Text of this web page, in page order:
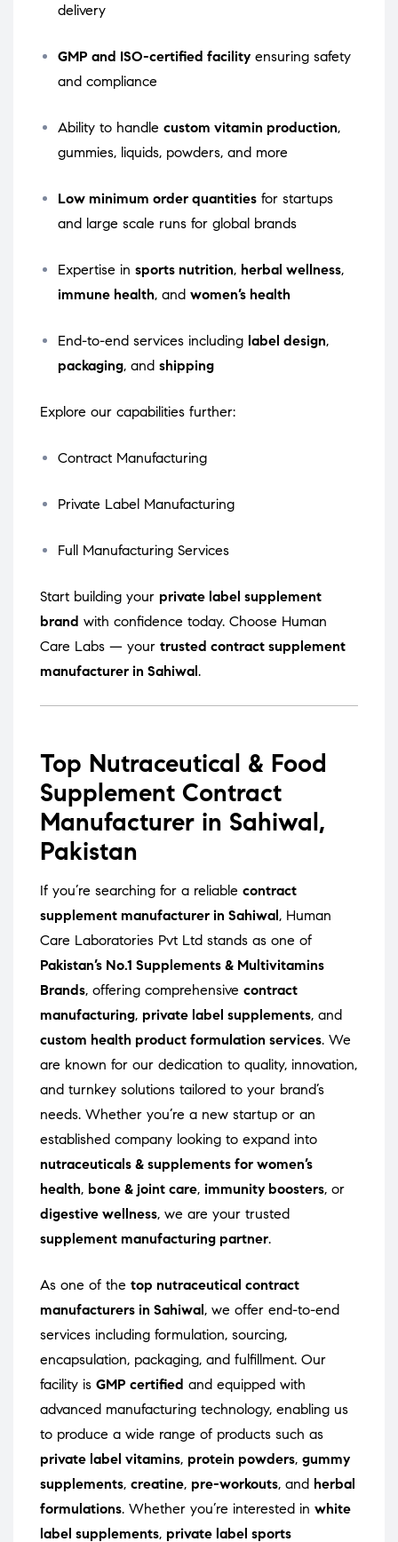
delivery
GMP and ISO-certified facility ensuring safety
and compliance
Ability to handle custom vitamin production,
gummies, liquids, powders, and more
Low minimum order quantities for startups
and large scale runs for global brands
Expertise in sports nutrition, herbal wellness,
immune health, and women’s health
End-to-end services including label design,
packaging, and shipping
Explore our capabilities further:
Contract Manufacturing
Private Label Manufacturing
Full Manufacturing Services
Start building your private label supplement
brand with confidence today. Choose Human
Care Labs — your trusted contract supplement
manufacturer in Sahiwal .
Top Nutraceutical & Food
Supplement Contract
Manufacturer in Sahiwal,
Pakistan
If you’re searching for a reliable contract
supplement manufacturer in Sahiwal , Human
Care Laboratories Pvt Ltd stands as one of
Pakistan’s No.1 Supplements & Multivitamins
Brands, offering comprehensive contract
manufacturing, private label supplements, and
custom health product formulation services. We
are known for our dedication to quality, innovation,
and turnkey solutions tailored to your brand’s
needs. Whether you’re a new startup or an
established company looking to expand into
nutraceuticals & supplements for women’s
health, bone & joint care, immunity boosters, or
digestive wellness, we are your trusted
supplement manufacturing partner.
As one of the top nutraceutical contract
manufacturers in Sahiwal , we offer end-to-end
services including formulation, sourcing,
encapsulation, packaging, and fulfillment. Our
facility is GMP certified and equipped with
advanced manufacturing technology, enabling us
to produce a wide range of products such as
private label vitamins, protein powders, gummy
supplements, creatine, pre-workouts, and herbal
formulations. Whether you’re interested in white
label supplements, private label sports